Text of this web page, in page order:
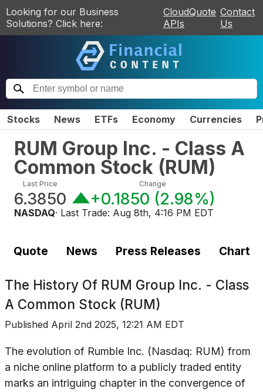
Looking for our Business
Solutions? Click here:
CloudQuote
APIs
Contact
Us
Stocks News ETFs Economy Currencies
RUM Group Inc. - Class A
Common Stock (RUM)
Last Price
6.3850
Change
+0.1850 (2.98%)
NASDAQ· Last Trade: Aug 8th, 4:16 PM EDT
Quote News Press Releases Chart
The History Of RUM Group Inc. - Class
A Common Stock (RUM)
Published April 2nd 2025, 12:21 AM EDT
The evolution of Rumble Inc. (Nasdaq: RUM) from
a niche online platform to a publicly traded entity
marks an intriguing chapter in the convergence of